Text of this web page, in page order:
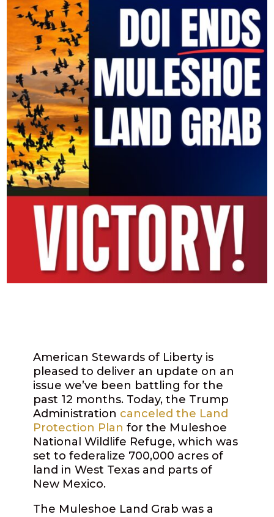
American Stewards of Liberty is
pleased to deliver an update on an
issue we’ve been battling for the
past 12 months. Today, the Trump
Administration canceled the Land
Protection Plan for the Muleshoe
National Wildlife Refuge, which was
set to federalize 700,000 acresof
land in West Texas and parts of
New Mexico.
The Muleshoe Land Grab was a